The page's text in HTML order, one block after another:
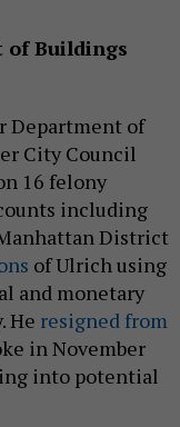
of Buildings
Department of
City Council
16 felony
including
District
of Ulrich using
and monetary
He resigned from
in November
into potential